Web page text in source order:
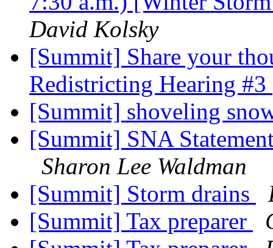
David Kolsky
[Summit] Share your
Redistricting Hearing #3
[Summit] shoveling
[Summit] SNA
Sharon Lee Waldman
[Summit] Storm drains
[Summit] Tax preparer